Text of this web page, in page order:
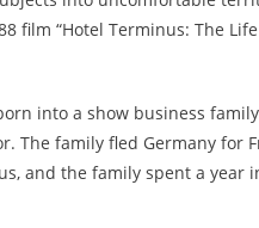
film “Hotel Terminus: The
into a show business
The family fled Germany for
and the family spent a